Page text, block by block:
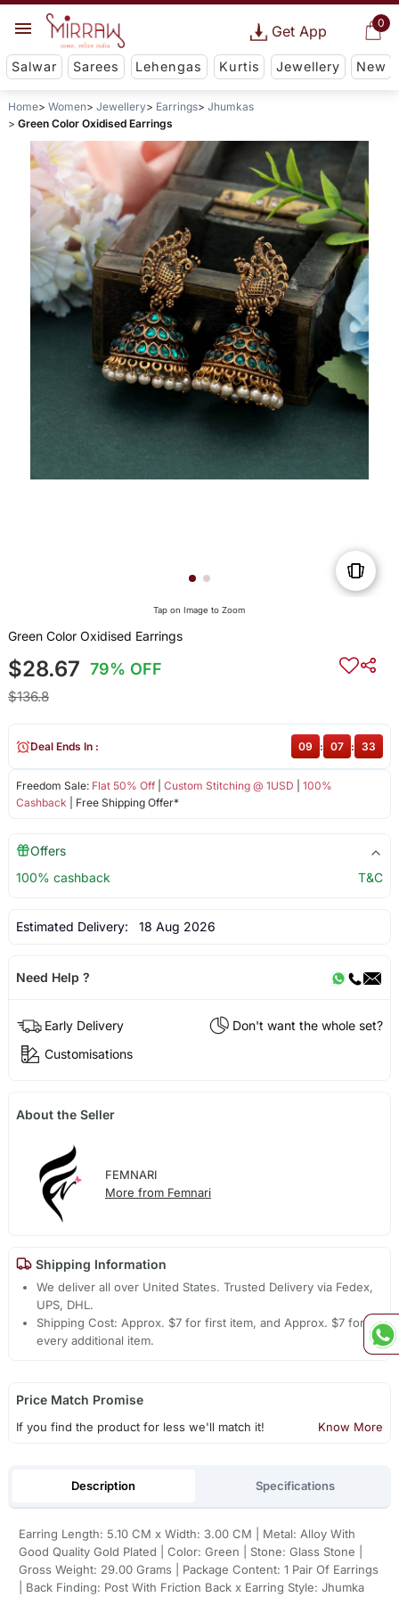
0
Get App
Salwar Sarees Lehengas Kurtis Jewellery New
Home Women Jewellery Earrings
Jhumkas
Green Color Oxidised Earrings
Tap on Image to Zoom
Green Color Oxidised Earrings
$28.67 79% OFF
$136.8
Freedom Sale: Flat 50% Off| Custom Stitching @ 1USD
100%
Cashback | Free Shipping Offer*
Deal Ends In : 09 : 07 : 32
Offers
100% cashback
T&C
Estimated Delivery: 18 Aug 2026
Need Help ?
Early Delivery
Don't want the whole set?
Customisations
About the Seller
FEMNARI
More from Femnari
Shipping Information
We deliver all over United States. Trusted Delivery via Fedex,
UPS, DHL.
Shipping Cost: Approx. $7 for first item, and Approx. $7 for
every additional item.
Price Match Promise
If you find the product for less we'll match it! Know More
Description Specifications
Earring Length: 5.10 CM x Width: 3.00 CM | Metal: Alloy With
Good Quality Gold Plated | Color: Green | Stone: Glass Stone |
Gross Weight: 29.00 Grams | Package Content: 1 Pair Of Earrings
| Back Finding: Post With Friction Back x Earring Style: Jhumka